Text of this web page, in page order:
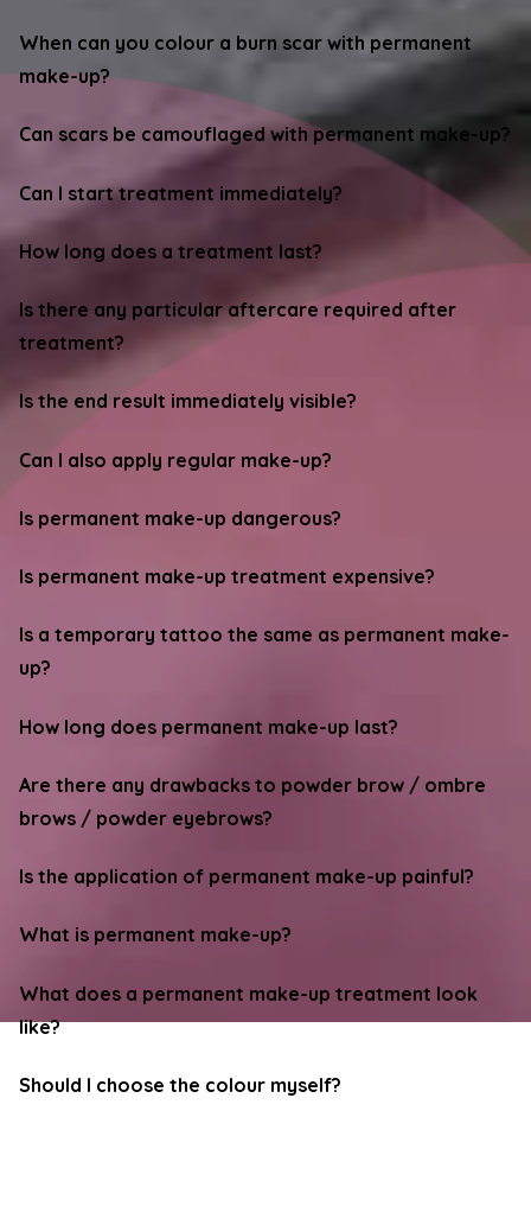
When can you colour a burn scar with permanent
make-up?
Can scars be camouflaged with permanent make-up?
Can I start treatment immediately?
How long does a treatment last?
Is there any particular aftercare required after
treatment?
Is the end result immediately visible?
Can I also apply regular make-up?
Is permanent make-up dangerous?
Is permanent make-up treatment expensive?
Is a temporary tattoo the same as permanent make-
up?
How long does permanent make-up last?
Are there any drawbacks to powder brow / ombre
brows / powder eyebrows?
Is the application of permanent make-up painful?
What is permanent make-up?
What does a permanent make-up treatment look
like?
Should I choose the colour myself?